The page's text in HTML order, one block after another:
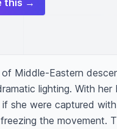
this →
of Middle-Eastern
lighting. With
she were captured
the movement.